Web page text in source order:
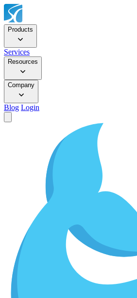
Products
Services
Resources
Company
Blog Login